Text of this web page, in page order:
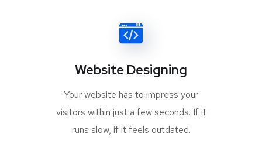
Website Designing
Your website has to impress your
visitors within just a few seconds. If it
runs slow, if it feels outdated.